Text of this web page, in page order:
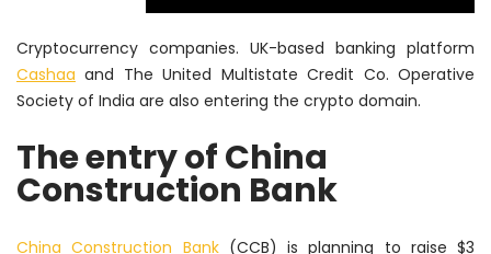
Cryptocurrency companies. UK-based banking platform
Cashaa and The United Multistate Credit Co. Operative
Society of India are also entering the crypto domain.
The entry of China
Construction Bank
China Construction Bank(CCB) is planning to raise $3